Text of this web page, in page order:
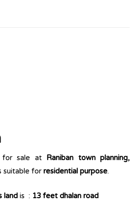
for sale at Raniban town planning,
suitable for residential purpose.
land is : 13 feet dhalan road